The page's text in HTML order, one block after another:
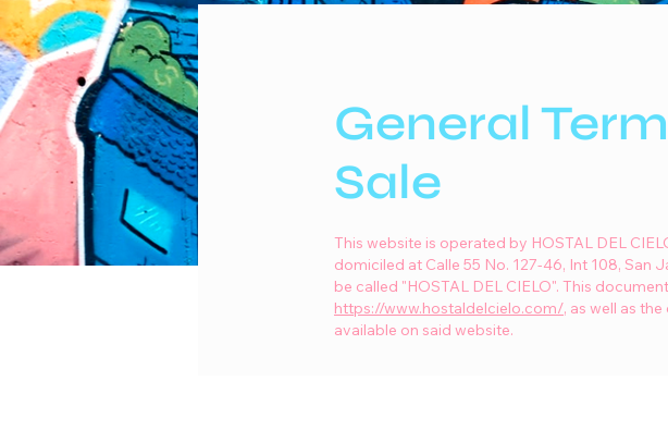
General
Sale
This website is operated by HOSTAL DEL
domiciled at Calle 55 No. 127-46, Int 108, San
be called "HOSTAL DEL CIELO". This
https://www.hostaldelcielo.com/, as well as
available on said website.